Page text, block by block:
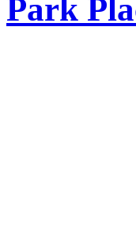
Park